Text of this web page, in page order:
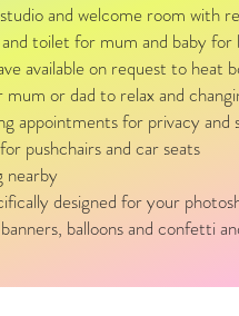
and welcome room with
toilet for mum and baby for
available on request to heat
or dad to relax and
appointments for privacy
pushchairs and car seats
nearby
designed for your
balloons and confetti